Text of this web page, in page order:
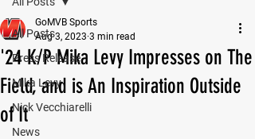
All Posts
Press Release
Mika Levy
Nick Vecchiarelli
News
'24 K/P Mika Levy Impresses on The
Field, and is An Inspiration Outside
of It
GoMVB Sports
Aug 3, 2023 3 min read